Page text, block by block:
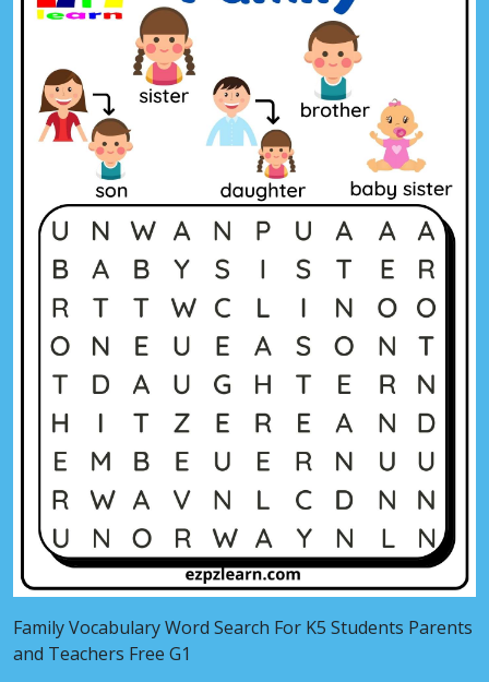
Family Vocabulary Word Search For K5 Students Parents
and Teachers Free G1